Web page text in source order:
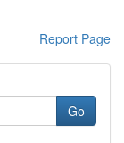
Report Page
Go